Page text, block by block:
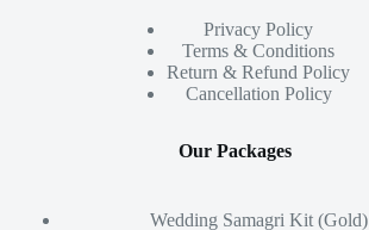
Privacy Policy
Terms & Conditions
Return & Refund Policy
Cancellation Policy
Our Packages
Wedding Samagri Kit (Gold)